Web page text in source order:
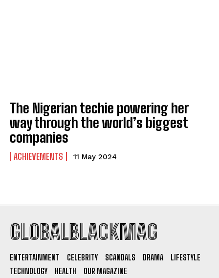
The Nigerian techie powering her
way through the world’s biggest
companies
ACHIEVEMENTS 11 May 2024
GLOBALBLACKMAG
ENTERTAINMENT CELEBRITY SCANDALS DRAMA
LIFESTYLE
TECHNOLOGY
HEALTH OUR MAGAZINE